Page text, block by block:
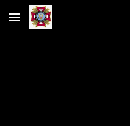
Skip to main content